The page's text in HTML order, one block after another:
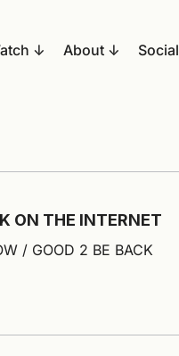
About Social
ON THE INTERNET
/ GOOD 2 BE BACK